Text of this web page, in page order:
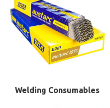
Welding Consumables